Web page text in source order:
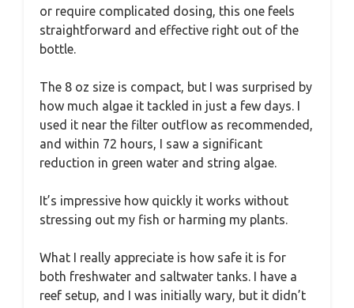
or require complicated dosing, this one feels
straightforward and effective right out of the
bottle.
The 8 oz size is compact, but I was surprised by
how much algae it tackled in just a few days. I
used it near the filter outflow as recommended,
and within 72 hours, I saw a significant
reduction in green water and string algae.
It’s impressive how quickly it works without
stressing out my fish or harming my plants.
What I really appreciate is how safe it is for
both freshwater and saltwater tanks. I have a
reef setup, and I was initially wary, but it didn’t